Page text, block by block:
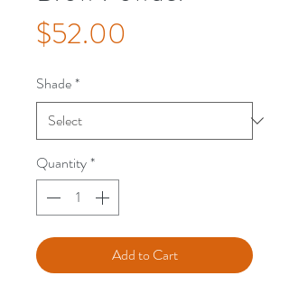
$52.00
Shade*
Quantity*
Add to Cart